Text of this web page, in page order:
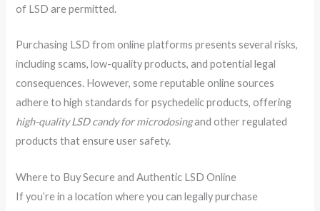
of LSD are permitted.
Purchasing LSD from online platforms presents several risks,
including scams, low-quality products, and potential legal
consequences. However, some reputable online sources
adhere to high standards for psychedelic products, offering
high-quality LSD candy for microdosingand other regulated
products that ensure user safety.
Where to Buy Secure and Authentic LSD Online
If you’re in a location where you can legally purchase